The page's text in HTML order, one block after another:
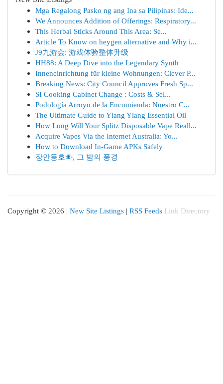
Mga Regalong Pasko ng ang Ina sa Pilipinas: Ide...
We Announces Addition of Offerings: Respiratory...
This Herbal Sticks Around This Area: Se...
Article To Know on heygen alternative and Why i...
J9九游会: 游戏体验整体升级
HH88: A Deep Dive into the Legendary Synth
Inneneinrichtung für kleine Wohnungen: Clever P...
Breaking News: City Council Approves Fresh Sp...
SI Cooking Cabinet Change : Costs & Sel...
Podología Arroyo de la Encomienda: Nuestro C...
The Ultimate Guide to Ylang Ylang Essential Oil
How Long Will Your Splitz Disposable Vape Reall...
Acquire Vapes Via the Internet Australia: Yo...
How to Download In-Game APKs Safely
장안동호빠, 그 밤의 풍경
Copyright © 2026 | New Site Listings | RSS Feeds Link Directory